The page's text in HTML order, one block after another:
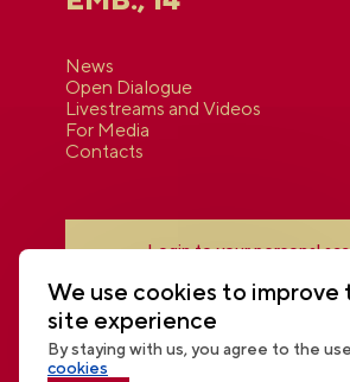
News
Open Dialogue
Livestreams and Videos
For Media
Contacts
Login to your personal
We use cookies to improve
site experience
By staying with us, you agree to the use
cookies